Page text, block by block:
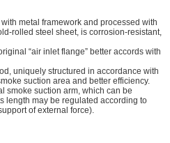
metal framework and processed with
rolled steel sheet, is corrosion-resistant,
“air inlet flange” better accords with
uniquely structured in accordance with
suction area and better efficiency.
smoke suction arm, which can be
length may be regulated according to
of external force).